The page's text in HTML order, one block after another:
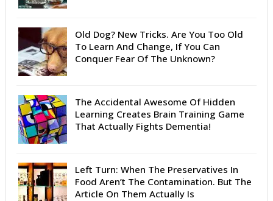
Old Dog? New Tricks. Are You Too Old
To Learn And Change, If You Can
Conquer Fear Of The Unknown?
The Accidental Awesome Of Hidden
Learning Creates Brain Training Game
That Actually Fights Dementia!
Left Turn: When The Preservatives In
Food Aren’t The Contamination. But The
Article On Them Actually Is